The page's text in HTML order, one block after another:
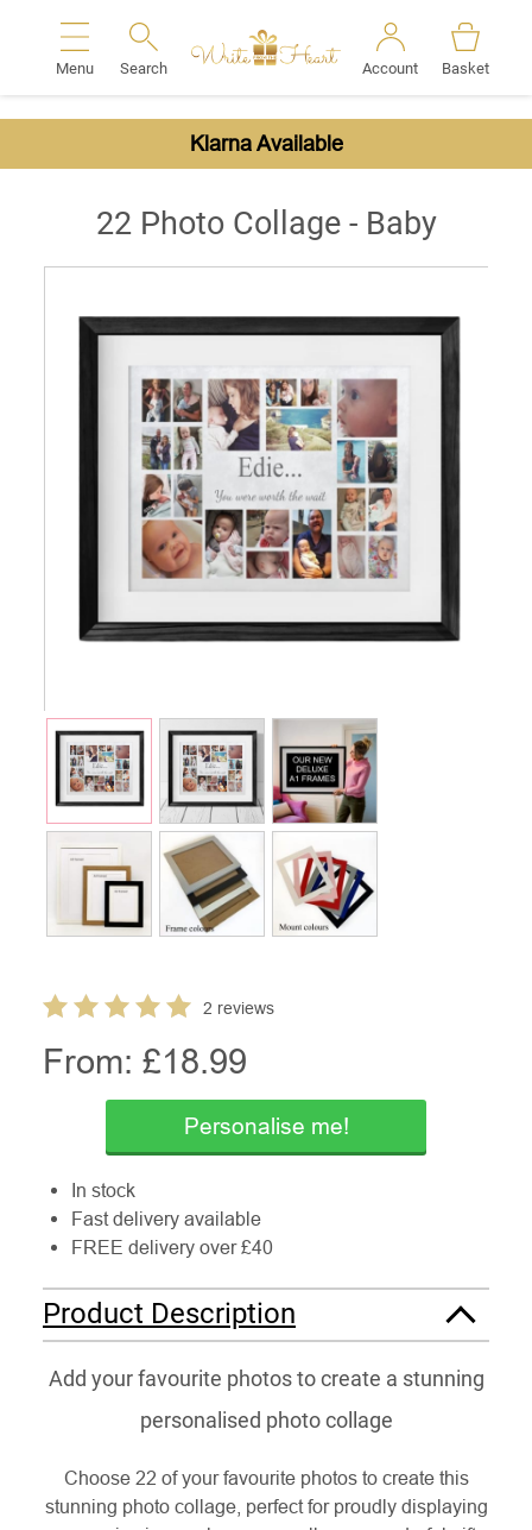
Menu Search Account Basket
Klarna Available
22 Photo Collage - Baby
2 reviews
From: £18.99
Personalise me!
In stock
Fast delivery available
FREE delivery over £40
Product Description
Add your favourite photos to create a stunning
personalised photo collage
Choose 22 of your favourite photos to create this
stunning photo collage, perfect for proudly displaying